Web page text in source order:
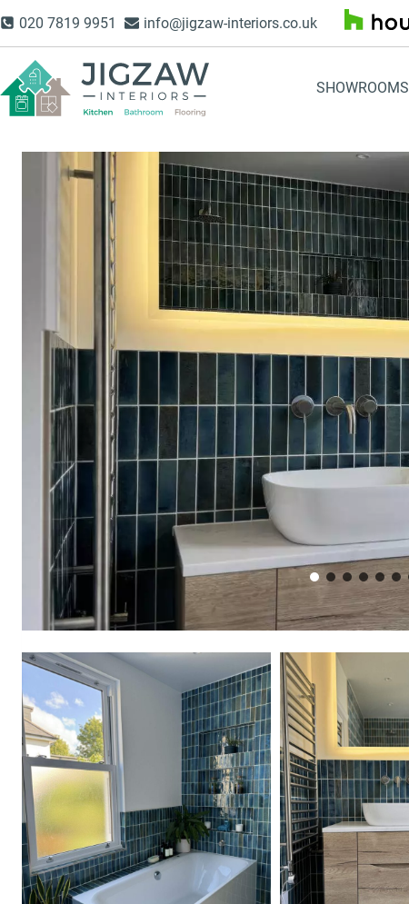
to
content
020 7819 9951 info@jigzaw-interiors.co.uk
SHOWROOMS